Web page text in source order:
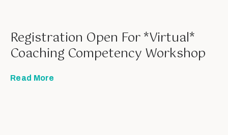
Registration Open For *Virtual*
Coaching Competency Workshop
Read More